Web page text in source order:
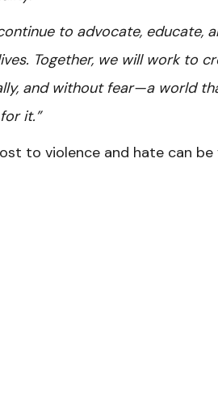
to advocate, educate,
Together, we will work to
and without fear—a world
it.”
to violence and hate can be